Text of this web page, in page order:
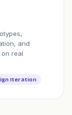
and
real
Iteration